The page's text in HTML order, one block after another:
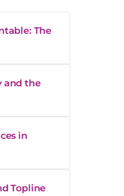
The
and the
in
Topline